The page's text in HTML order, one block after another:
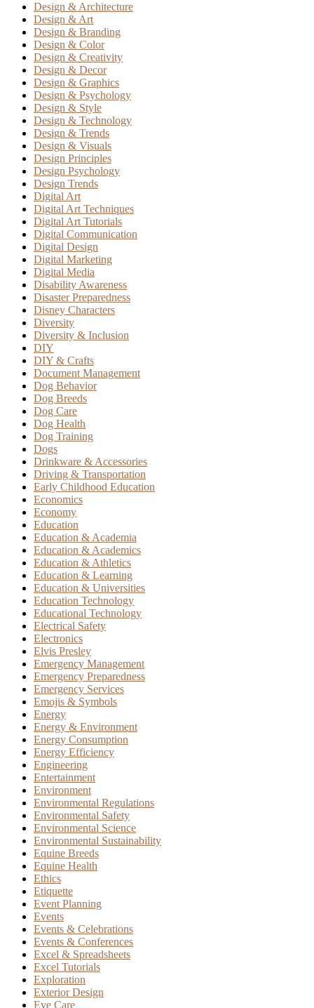
Design & Architecture
Design & Art
Design & Branding
Design & Color
Design & Creativity
Design & Decor
Design & Graphics
Design & Psychology
Design & Style
Design & Technology
Design & Trends
Design & Visuals
Design Principles
Design Psychology
Design Trends
Digital Art
Digital Art Techniques
Digital Art Tutorials
Digital Communication
Digital Design
Digital Marketing
Digital Media
Disability Awareness
Disaster Preparedness
Disney Characters
Diversity
Diversity & Inclusion
DIY
DIY & Crafts
Document Management
Dog Behavior
Dog Breeds
Dog Care
Dog Health
Dog Training
Dogs
Drinkware & Accessories
Driving & Transportation
Early Childhood Education
Economics
Economy
Education
Education & Academia
Education & Academics
Education & Athletics
Education & Learning
Education & Universities
Education Technology
Educational Technology
Electrical Safety
Electronics
Elvis Presley
Emergency Management
Emergency Preparedness
Emergency Services
Emojis & Symbols
Energy
Energy & Environment
Energy Consumption
Energy Efficiency
Engineering
Entertainment
Environment
Environmental Regulations
Environmental Safety
Environmental Science
Environmental Sustainability
Equine Breeds
Equine Health
Ethics
Etiquette
Event Planning
Events
Events & Celebrations
Events & Conferences
Excel & Spreadsheets
Excel Tutorials
Exploration
Exterior Design
Eye Care